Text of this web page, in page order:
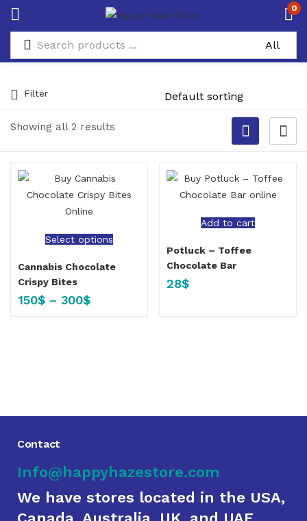
0
Showing all 2 results
Filter
Select options
Cannabis Chocolate
Crispy Bites
150$ – 300$
Add to cart
Potluck – Toffee
Chocolate Bar
28$
Contact
Info@happyhazestore.com
We have stores located in the USA,
Canada, Australia, UK, and UAE.